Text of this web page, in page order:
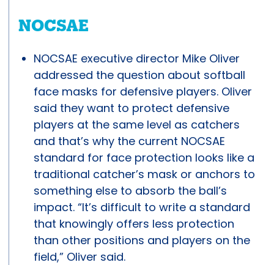
NOCSAE
NOCSAE executive director Mike Oliver
addressed the question about softball
face masks for defensive players. Oliver
said they want to protect defensive
players at the same level as catchers
and that’s why the current NOCSAE
standard for face protection looks like a
traditional catcher’s mask or anchors to
something else to absorb the ball’s
impact. “It’s difficult to write a standard
that knowingly offers less protection
than other positions and players on the
field,” Oliver said.